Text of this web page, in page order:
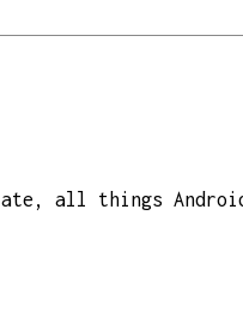
all things